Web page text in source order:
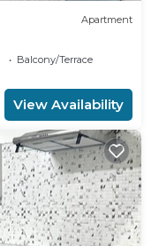
Apartment
Balcony/Terrace
View Availability